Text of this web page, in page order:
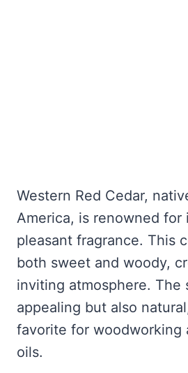
Western Red Cedar,
America, is renowned for
pleasant fragrance. This
both sweet and woody,
inviting atmosphere. The
appealing but also
favorite for woodworking
oils.